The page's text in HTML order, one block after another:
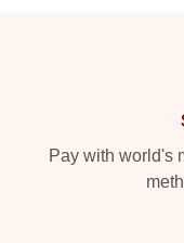
Pay with world's